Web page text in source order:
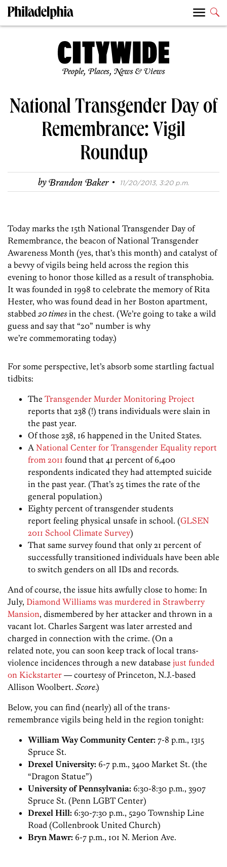
People, Places, News & Views
National Transgender Day of
Remembrance: Vigil
Roundup
byBrandon Baker · 11/20/2013, 3:20 p.m.
Today marks the 15th National Transgender Day of
Remembrance, the beacon of National Transgender
Awareness Month (yes, that’s this month) and catalyst of
a bevvy of vigils being held across the region this
evening to honor those killed as a result of transphobia.
It was founded in 1998 to celebrate the memory of Rita
Hester, who was found dead in her Boston apartment,
stabbed20 timesin the chest. (We’re going to take a wild
guess and say that “20” number is why
we’re commemorating today.)
For some perspective, let’s absorb some startling factual
tidbits:
The Transgender Murder Monitoring Project
reports that 238 (!) trans individuals were slain in
the past year.
Of those 238, 16 happened in the United States.
A National Center for Transgender Equality report
from 2011 found that 41 percent of 6,400
respondents indicated they had attempted suicide
in the past year. (That’s 25 times the rate of the
general population.)
Eighty percent of transgender students
report feeling physical unsafe in school. (GLSEN
2011 School Climate Survey)
That same survey found that only 21 percent of
successfully transitioned individuals have been able
to switch genders on all IDs and records.
And of course, the issue hits awfully close to home: In
July, Diamond Williams was murdered in Strawberry
Mansion, dismembered by her attacker and thrown in a
vacant lot. Charles Sargent was later arrested and
charged in connection with the crime. (On a
related note, you can soon keep track of local trans-
violence incidences through a new database just funded
on Kickstarter — courtesy of Princeton, N.J.-based
Allison Woolbert. Score.)
Below, you can find (nearly) all of the trans-
remembrance vigils being held in the region tonight:
William Way Community Center: 7-8 p.m., 1315
Spruce St.
Drexel University: 6-7 p.m., 3400 Market St. (the
“Dragon Statue”)
University of Pennsylvania: 6:30-8:30 p.m., 3907
Spruce St. (Penn LGBT Center)
Drexel Hill: 6:30-7:30 p.m., 5290 Township Line
Road (Collenbrook United Church)
Bryn Mawr: 6-7 p.m., 101 N. Merion Ave.